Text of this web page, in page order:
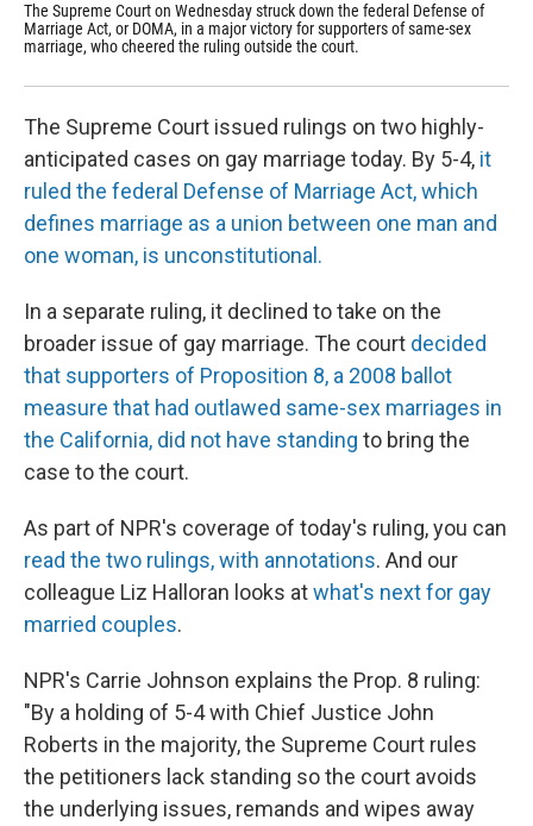
The Supreme Court on Wednesday struck down the federal Defense of
Marriage Act, or DOMA, in a major victory for supporters of same-sex
marriage, who cheered the ruling outside the court.
The Supreme Court issued rulings on two highly-
anticipated cases on gay marriage today. By 5-4, it
ruled the federal Defense of Marriage Act, which
defines marriage as a union between one man and
one woman, is unconstitutional.
In a separate ruling, it declined to take on the
broader issue of gay marriage. The court decided
that supporters of Proposition 8, a 2008 ballot
measure that had outlawed same-sex marriages in
the California, did not have standing to bring the
case to the court.
As part of NPR's coverage of today's ruling, you can
read the two rulings, with annotations. And our
colleague Liz Halloran looks atwhat's next for gay
married couples.
NPR's Carrie Johnson explains the Prop. 8 ruling:
"By a holding of 5-4 with Chief Justice John
Roberts in the majority, the Supreme Court rules
the petitioners lack standing so the court avoids
the underlying issues, remands and wipes away